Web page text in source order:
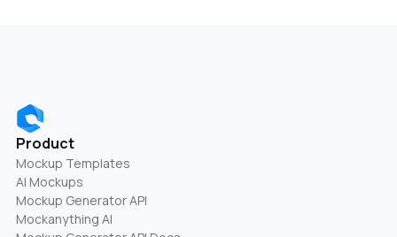
Product
Mockup Templates
AI Mockups
Mockup Generator API
Mockanything AI